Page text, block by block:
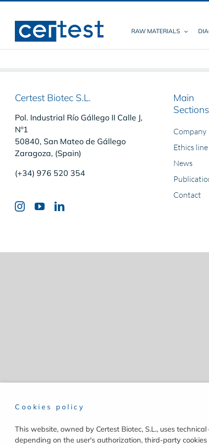
content
RAW MATERIALS
Certest Biotec S.L.
Pol. Industrial Río Gállego II Calle J,
Nº1
50840, San Mateo de Gállego
Zaragoza, (Spain)
(+34) 976 520 354
Main
Sections
Company
Ethics line
News
Contact
Cookies policy
This website, owned by Certest Biotec, S.L., uses
depending on the user's authorization, third-party